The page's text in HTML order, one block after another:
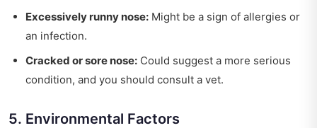
Excessively runny nose: Might be a sign of allergies or
an infection.
Cracked or sore nose: Could suggest a more serious
condition, and you should consult a vet.
5. Environmental Factors